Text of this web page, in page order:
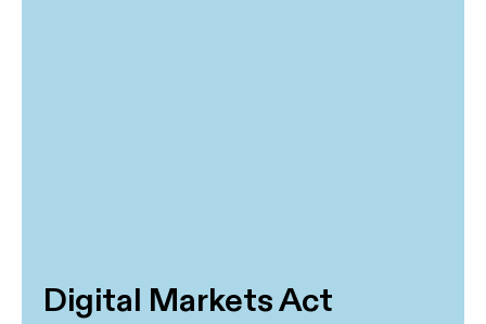
Digital Markets Act